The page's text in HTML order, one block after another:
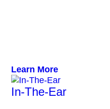
Learn More
In-The-Ear